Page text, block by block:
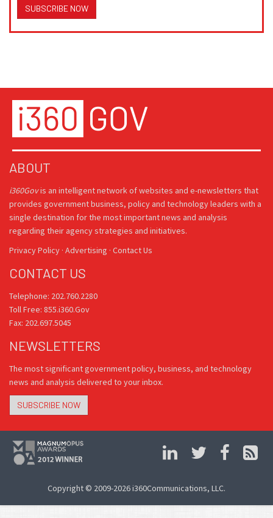
SUBSCRIBE NOW
ABOUT
i360Govis an intelligent network of websites and e-newsletters that
provides government business, policy and technology leaders with a
single destination for the most important news and analysis
regarding their agency strategies and initiatives.
Privacy Policy · Advertising · Contact Us
CONTACT US
Telephone: 202.760.2280
Toll Free: 855.i360.Gov
Fax: 202.697.5045
NEWSLETTERS
The most significant government policy, business, and technology
news and analysis delivered to your inbox.
SUBSCRIBE NOW
Copyright © 2009-2026 i360Communications, LLC.